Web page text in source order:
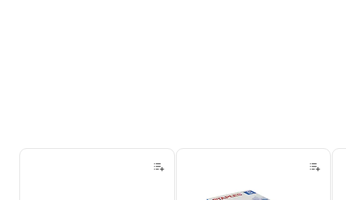
Page 1 of 4